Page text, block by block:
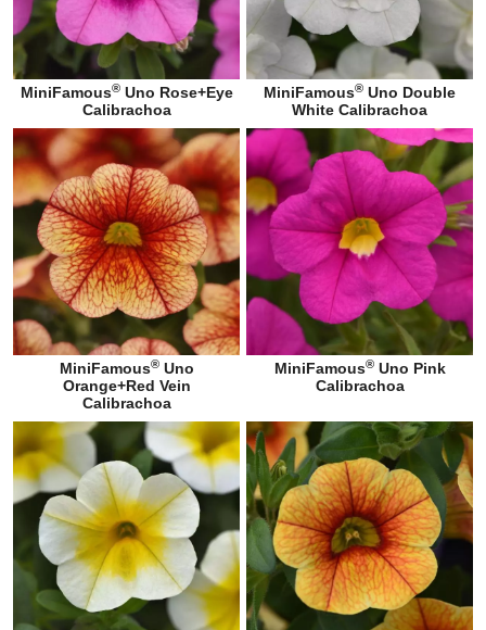
MiniFamous®Uno Rose+Eye
Calibrachoa
MiniFamous® Uno Double
White Calibrachoa
MiniFamous®Uno
Orange+Red Vein
Calibrachoa
MiniFamous®Uno Pink
Calibrachoa